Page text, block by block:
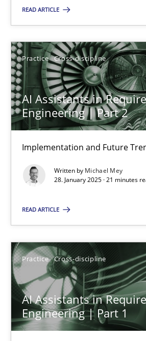
READ ARTICLE
Practice Cross-discipline
AI Assistants in
Engineering | Part 2
Implementation and Future
Written by Michael Mey
28. January 2025 · 21 minutes
READ ARTICLE
Practice Cross-discipline
AI Assistants in
Engineering | Part 1
SUGGEST MISSING TOPIC
AI Assistants in Requirements
Practice Cross-discipline
28.01.2025
21 minutes
AI Assistants in Requirements